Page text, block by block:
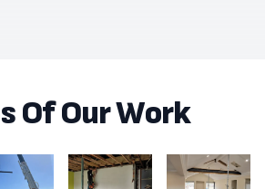
Of Our Work